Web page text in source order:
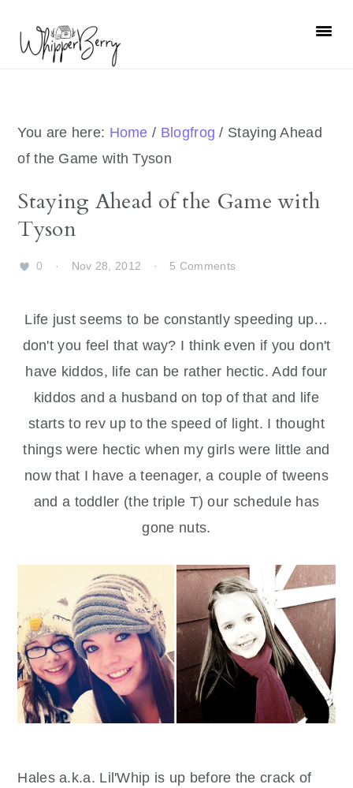
primary
primary
You are here: Home / Blogfrog / Staying Ahead
of the Game with Tyson
Staying Ahead of the Game with
Tyson
0 · Nov 28, 2012 · 5 Comments
Life just seems to be constantly speeding up…
don't you feel that way? I think even if you don't
have kiddos, life can be rather hectic. Add four
kiddos and a husband on top of that and life
starts to rev up to the speed of light. I thought
things were hectic when my girls were little and
now that I have a teenager, a couple of tweens
and a toddler (the triple T) our schedule has
gone nuts.
Hales a.k.a. Lil'Whip is up before the crack of